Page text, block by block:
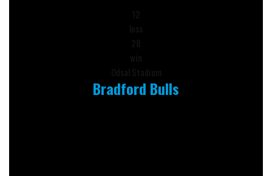
Bradford Bulls